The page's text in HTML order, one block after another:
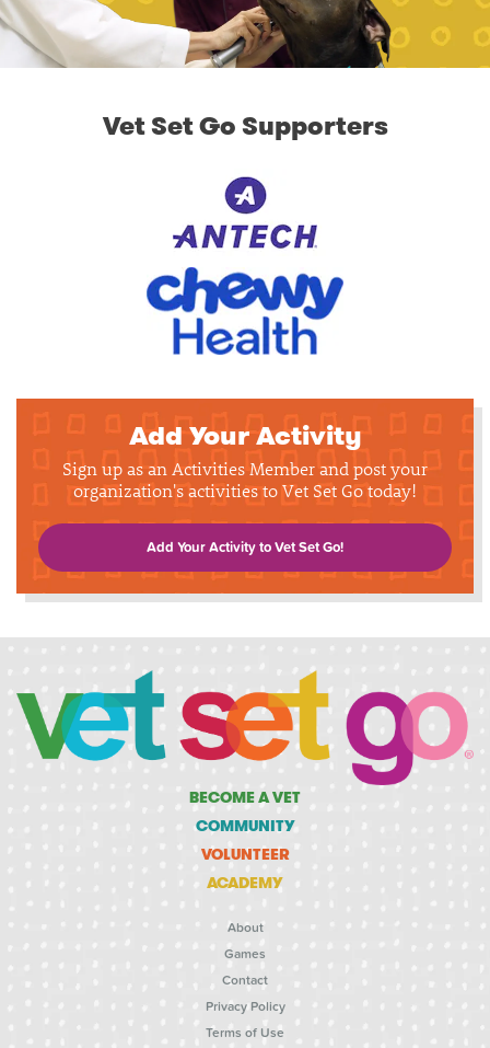
Vet Set Go Supporters
Add Your Activity
Sign up as an Activities Member and post your
organization's activities to Vet Set Go today!
Add Your Activity to Vet Set Go!
BECOME A VET
COMMUNITY
VOLUNTEER
ACADEMY
About
Games
Contact
Privacy Policy
Terms of Use